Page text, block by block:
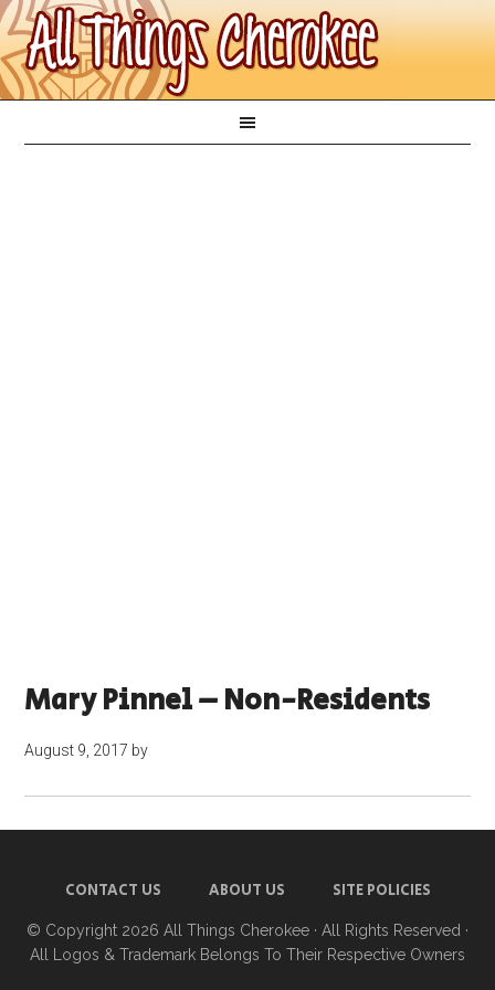
Mary Pinnel – Non-Residents
August 9, 2017 by
CONTACT US ABOUT US SITE POLICIES
© Copyright 2026 All Things Cherokee · All Rights Reserved ·
All Logos & Trademark Belongs To Their Respective Owners